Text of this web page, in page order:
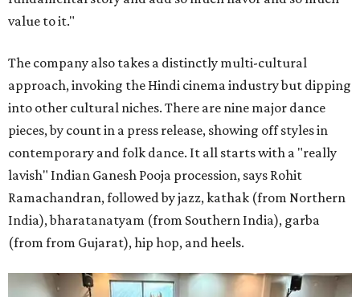
value to it."
The company also takes a distinctly multi-cultural
approach, invoking the Hindi cinema industry but dipping
into other cultural niches. There are nine major dance
pieces, by count in a press release, showing off styles in
contemporary and folk dance. It all starts with a "really
lavish" Indian Ganesh Pooja procession, says Rohit
Ramachandran, followed by jazz, kathak (from Northern
India), bharatanatyam (from Southern India), garba
(from from Gujarat), hip hop, and heels.